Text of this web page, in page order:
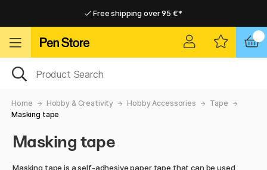
Free shipping over 95 €*
Home Hobby & Creativity Hobby Accessories
Tape
Masking tape
Masking tape
Masking tape is a self-adhesive paper tape that can be used